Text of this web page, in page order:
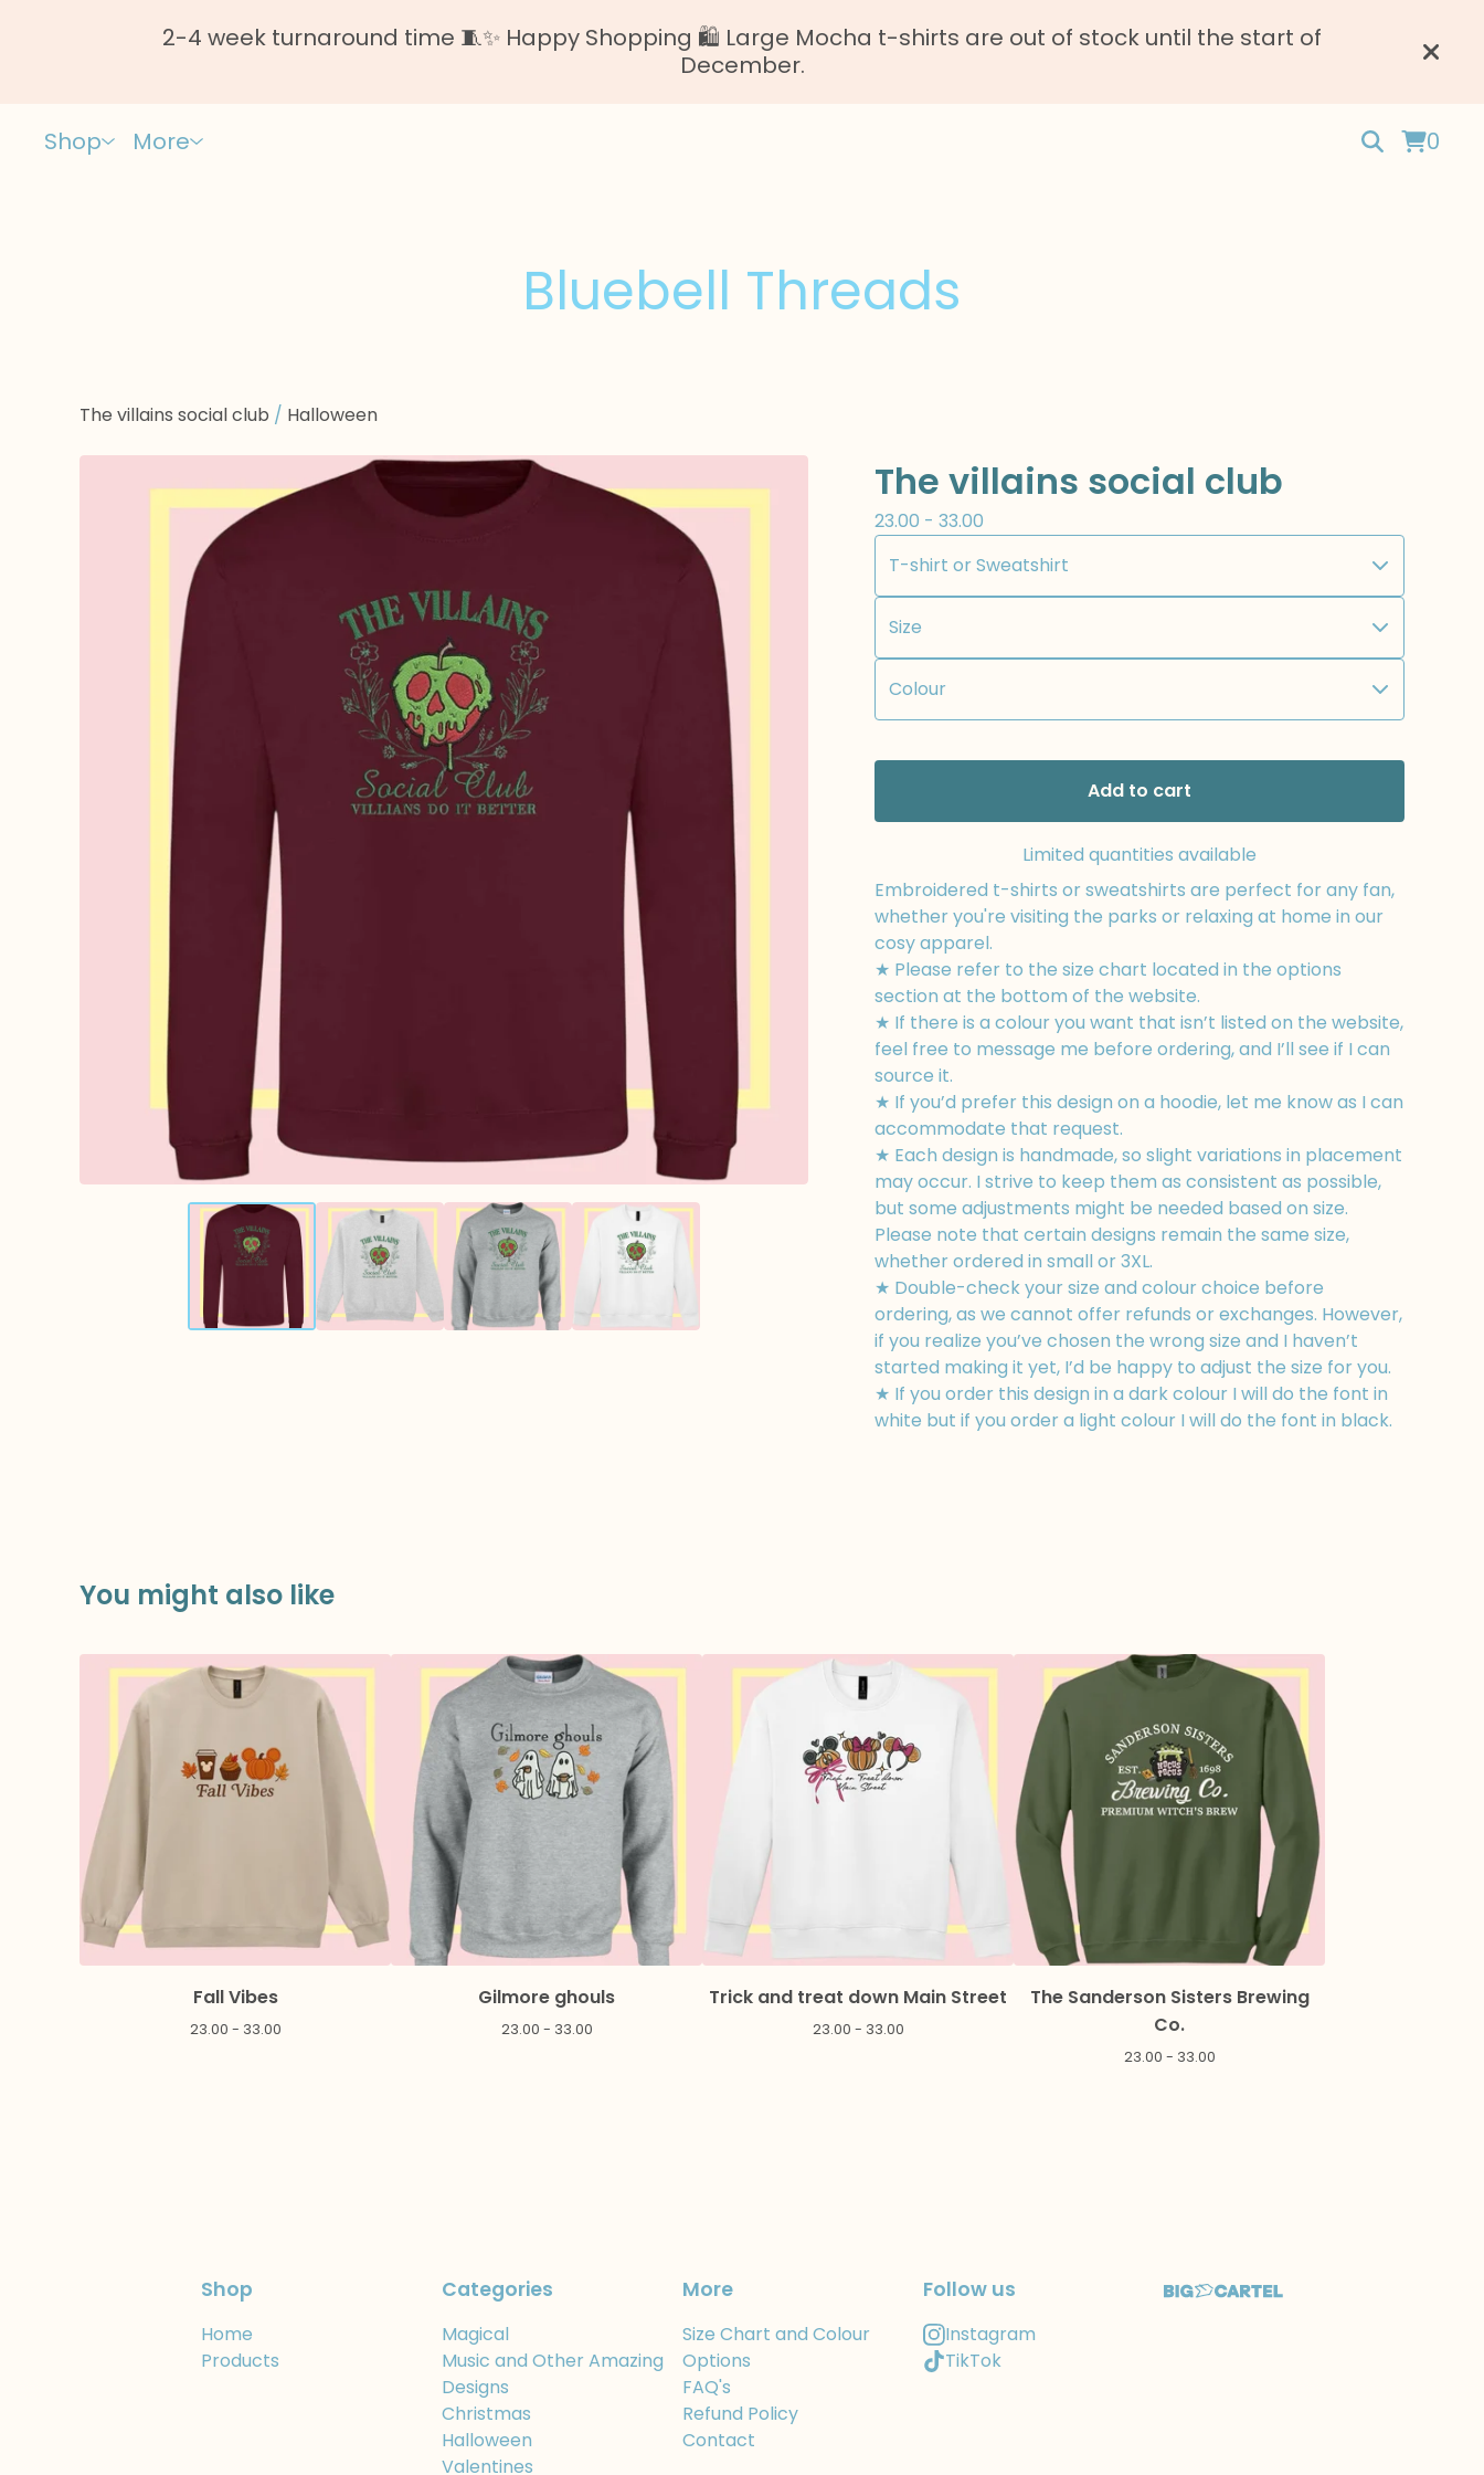
2-4 week turnaround time 🧵✨ Happy Shopping 🛍️ Large Mocha t-shirts are out of stock until the start of
December.
Shop More 0
Bluebell Threads
The villains social club / Halloween
The villains social club
23.00 - 33.00
Add to cart
Limited quantities available
Embroidered t-shirts or sweatshirts are perfect for any fan,
whether you're visiting the parks or relaxing at home in our
cosy apparel.
★ Please refer to the size chart located in the options
section at the bottom of the website.
★ If there is a colour you want that isn’t listed on the website,
feel free to message me before ordering, and I’ll see if I can
source it.
★ If you’d prefer this design on a hoodie, let me know as I can
accommodate that request.
★ Each design is handmade, so slight variations in placement
may occur. I strive to keep them as consistent as possible,
but some adjustments might be needed based on size.
Please note that certain designs remain the same size,
whether ordered in small or 3XL.
★ Double-check your size and colour choice before
ordering, as we cannot offer refunds or exchanges. However,
if you realize you’ve chosen the wrong size and I haven’t
started making it yet, I’d be happy to adjust the size for you.
★ If you order this design in a dark colour I will do the font in
white but if you order a light colour I will do the font in black.
You might also like
Fall Vibes
23.00 - 33.00
Gilmore ghouls
23.00 - 33.00
Trick and treat down Main Street
23.00 - 33.00
The Sanderson Sisters Brewing
Co.
23.00 - 33.00
Shop
Home
Products
Categories
Magical
Music and Other Amazing
Designs
Christmas
Halloween
Valentines
More
Size Chart and Colour
Options
FAQ's
Refund Policy
Contact
Follow us
Instagram
TikTok